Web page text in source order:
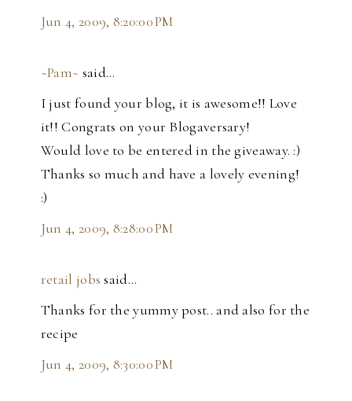
Jun 4, 2009, 8:20:00 PM
~Pam~ said…
I just found your blog, it is awesome!! Love
it!! Congrats on your Blogaversary!
Would love to be entered in the giveaway. :)
Thanks so much and have a lovely evening!
:)
Jun 4, 2009, 8:28:00 PM
retail jobs said…
Thanks for the yummy post.. and also for the
recipe
Jun 4, 2009, 8:30:00 PM